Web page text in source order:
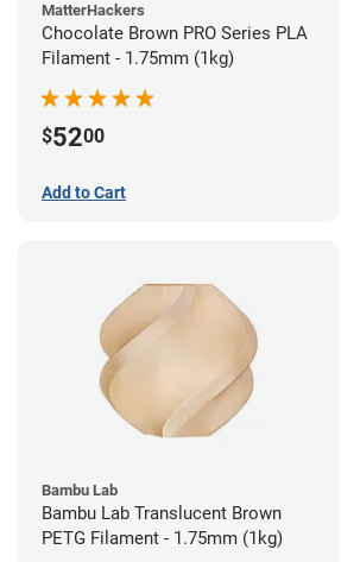
MatterHackers
Chocolate Brown PRO Series PLA
Filament - 1.75mm (1kg)
$5200
Add to Cart
Bambu Lab
Bambu Lab Translucent Brown
PETG Filament - 1.75mm (1kg)